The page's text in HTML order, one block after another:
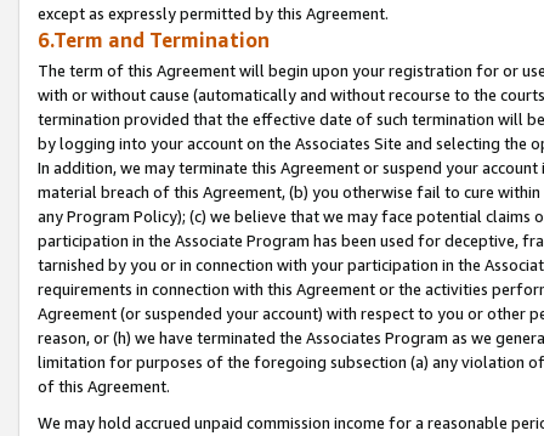
except as expressly permitted by this Agreement.
6.Term and Termination
The term of this Agreement will begin upon your registration for or
with or without cause (automatically and without recourse to the
termination provided that the effective date of such termination will
by logging into your account on the Associates Site and selecting the
In addition, we may terminate this Agreement or suspend your
material breach of this Agreement, (b) you otherwise fail to cure
any Program Policy); (c) we believe that we may face potential
participation in the Associate Program has been used for deceptive,
tarnished by you or in connection with your participation in the
requirements in connection with this Agreement or the activities
Agreement (or suspended your account) with respect to you or other
reason, or (h) we have terminated the Associates Program as we
limitation for purposes of the foregoing subsection (a) any violation
of this Agreement.
We may hold accrued unpaid commission income for a reasonable